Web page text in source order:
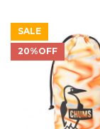
SALE
20%OFF